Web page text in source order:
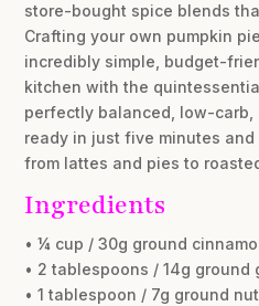
store-bought spice blends
Crafting your own pumpkin
incredibly simple, budget-
kitchen with the
perfectly balanced, low-
ready in just five minutes
from lattes and pies to
Ingredients
• ¼ cup / 30g ground
• 2 tablespoons / 14g ground
• 1 tablespoon / 7g ground